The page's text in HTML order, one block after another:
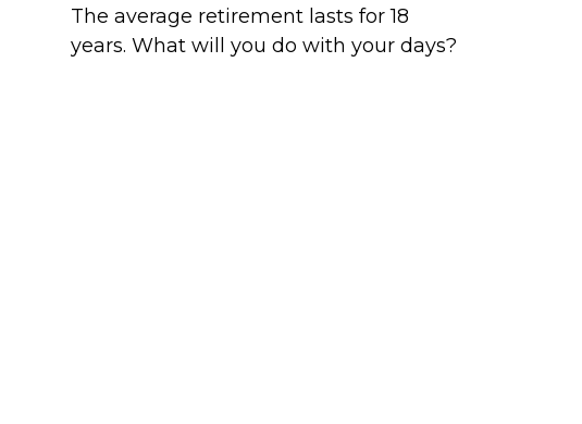
The average retirement lasts for 18
years. What will you do with your days?